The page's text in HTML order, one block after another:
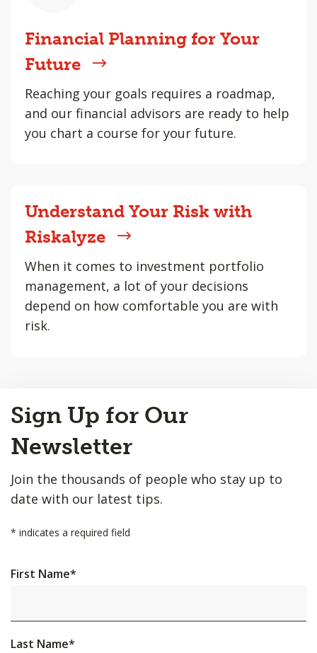
Financial Planning for Your
Future
Reaching your goals requires a roadmap,
and our financial advisors are ready to help
you chart a course for your future.
Understand Your Risk with
Riskalyze
When it comes to investment portfolio
management, a lot of your decisions
depend on how comfortable you are with
risk.
to
Top
Sign Up for Our
Newsletter
Join the thousands of people who stay up to
date with our latest tips.
* indicates a required field
First Name*
Last Name*